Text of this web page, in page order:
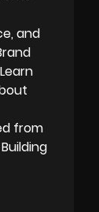
and
from